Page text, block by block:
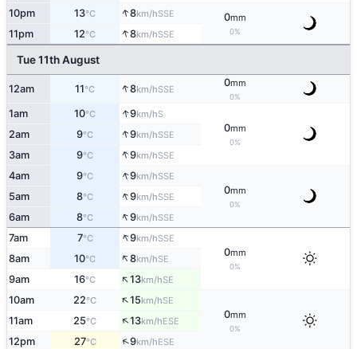
10pm 13°C ↑8km/hSSE 0mm
0%
11pm 12°C ↑8km/hSSE
Tue 11th August
12am 11°C ↑8km/hSSE
0mm
0%
1am 10°C ↑9km/hS
0mm
0%
2am 9°C ↑9km/hSSE
3am 9°C ↑9km/hSSE
4am 9°C ↑9km/hSSE
0mm
0%
5am 8°C ↑9km/hSSE
6am 8°C ↑9km/hSSE
7am 7°C ↑9km/hSSE
0mm
0%
8am 10°C ↑8km/hSE
9am 16°C ↑13km/hSE
10am 22°C ↑15km/hSE
0mm
0%
11am 25°C ↑13km/hESE
12pm 27°C ↑9km/hESE